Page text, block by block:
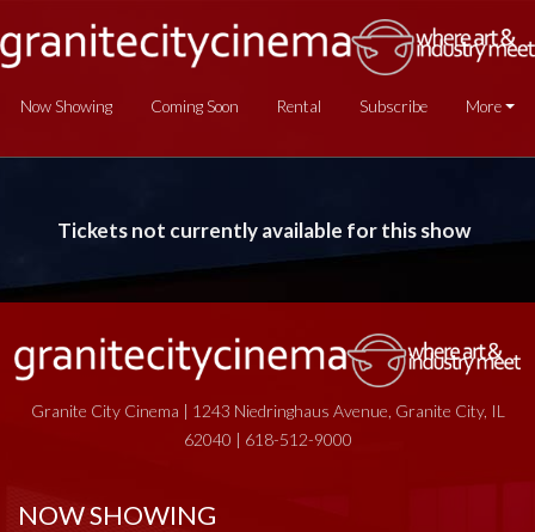
Now Showing Coming Soon Rental Subscribe More
Tickets not currently available for this show
Granite City Cinema | 1243 Niedringhaus Avenue, Granite City, IL
62040 | 618-512-9000
NOW SHOWING